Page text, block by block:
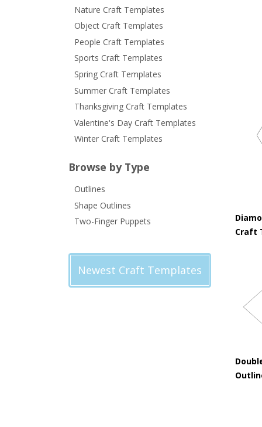
Nature Craft Templates
Object Craft Templates
People Craft Templates
Sports Craft Templates
Spring Craft Templates
Summer Craft Templates
Thanksgiving Craft Templates
Valentine's Day Craft Templates
Winter Craft Templates
Browse by Type
Outlines
Shape Outlines
Two-Finger Puppets
Newest Craft Templates
Craft